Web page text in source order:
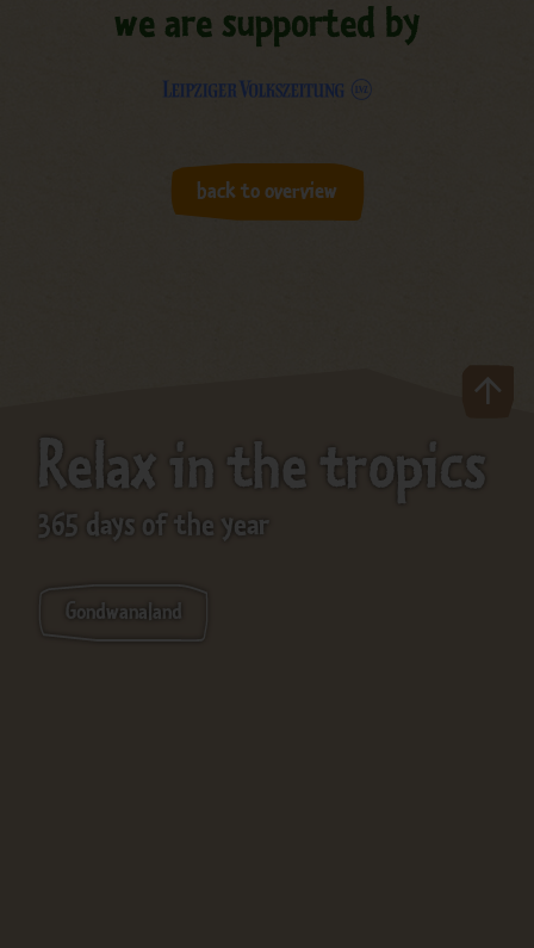
we are supported by
back to overview
Relax in the tropics
365 days of the year
Gondwanaland